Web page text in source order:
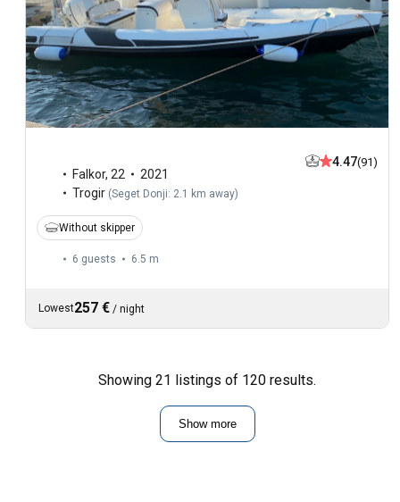
Falkor, 22
2021
Trogir (Seget Donji: 2.1 km away)
4.47(91)
Without skipper
6 guests 6.5 m
Lowest257 € / night
Showing 21 listings of 120 results.
Show more